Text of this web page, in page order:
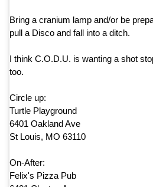
Bring a cranium lamp and/or be
pull a Disco and fall into a ditch.
I think C.O.D.U. is wanting a shot
too.
Circle up:
Turtle Playground
6401 Oakland Ave
St Louis, MO 63110
On-After:
Felix's Pizza Pub